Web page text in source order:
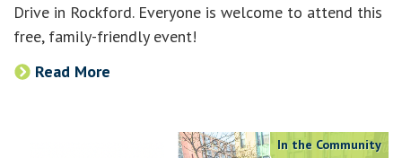
Drive in Rockford. Everyone is welcome to attend this
free, family-friendly event!
Read More
In the Community